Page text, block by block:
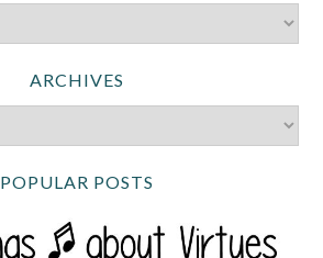
ARCHIVES
POPULAR POSTS